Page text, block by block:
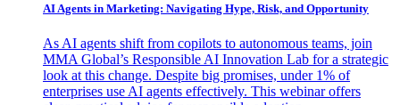
AI Agents in Marketing: Navigating Hype, Risk, and Opportunity
As AI agents shift from copilots to autonomous teams, join
MMA Global’s Responsible AI Innovation Lab for a strategic
look at this change. Despite big promises, under 1% of
enterprises use AI agents effectively. This webinar offers